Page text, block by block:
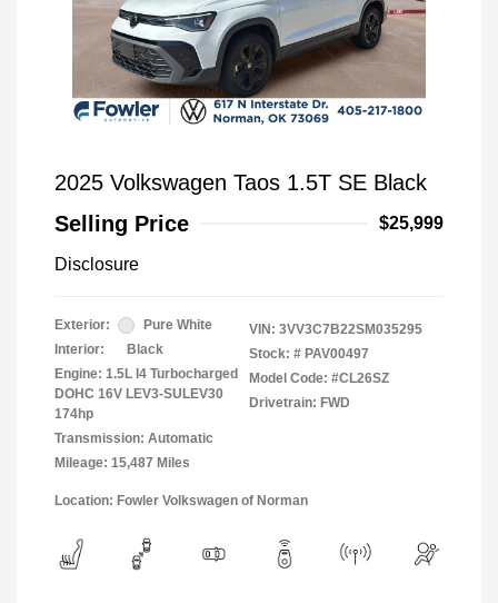
2025 Volkswagen Taos 1.5T SE Black
Selling Price
$25,999
Disclosure
Exterior:
Pure White
Interior:
Black
Engine: 1.5L I4 Turbocharged
DOHC 16V LEV3-SULEV30
174hp
Transmission: Automatic
Mileage: 15,487 Miles
VIN: 3VV3C7B22SM035295
Stock: # PAV00497
Model Code: #CL26SZ
Drivetrain: FWD
Location: Fowler Volkswagen of Norman